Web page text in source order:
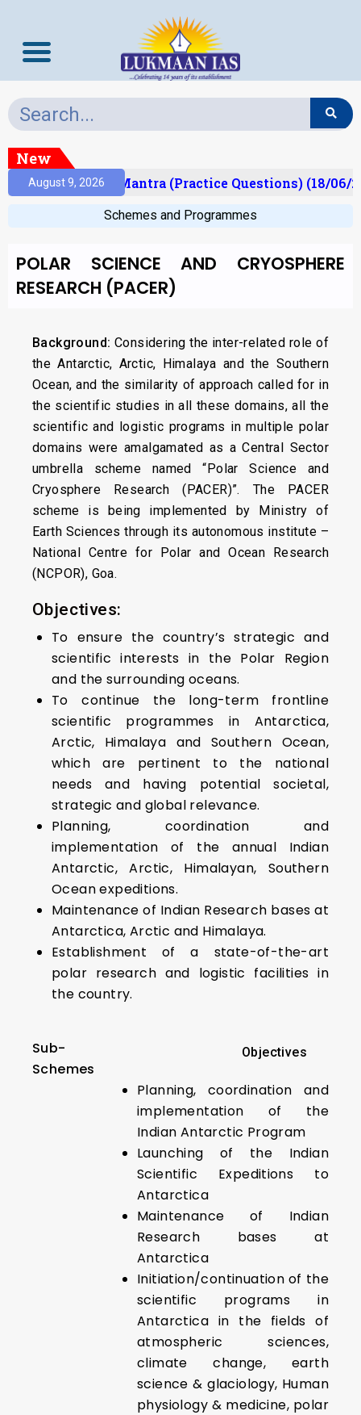
New
August 9, 2026
Prelims Mantra (Practice Questions) (18/06/
Schemes and Programmes
POLAR SCIENCE AND CRYOSPHERE
RESEARCH (PACER)
Background: Considering the inter-related role of
the Antarctic, Arctic, Himalaya and the Southern
Ocean, and the similarity of approach called for in
the scientific studies in all these domains, all the
scientific and logistic programs in multiple polar
domains were amalgamated as a Central Sector
umbrella scheme named “Polar Science and
Cryosphere Research (PACER)”. The PACER
scheme is being implemented by Ministry of
Earth Sciences through its autonomous institute –
National Centre for Polar and Ocean Research
(NCPOR), Goa.
Objectives:
To ensure the country’s strategic and
scientific interests in the Polar Region
and the surrounding oceans.
To continue the long-term frontline
scientific programmes in Antarctica,
Arctic, Himalaya and Southern Ocean,
which are pertinent to the national
needs and having potential societal,
strategic and global relevance.
Planning, coordination and
implementation of the annual Indian
Antarctic, Arctic, Himalayan, Southern
Ocean expeditions.
Maintenance of Indian Research bases at
Antarctica, Arctic and Himalaya.
Establishment of a state-of-the-art
polar research and logistic facilities in
the country.
Sub-
Schemes
Objectives
Planning, coordination and
implementation of the
Indian Antarctic Program
Launching of the Indian
Scientific Expeditions to
Antarctica
Maintenance of Indian
Research bases at
Antarctica
Initiation/continuation of the
scientific programs in
Antarctica in the fields of
atmospheric sciences,
climate change, earth
science & glaciology, Human
physiology & medicine, polar